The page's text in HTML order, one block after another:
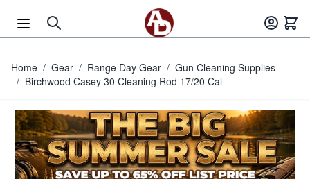
Home / Gear / Range Day Gear / Gun Cleaning Supplies
/ Birchwood Casey 30 Cleaning Rod 17/20 Cal